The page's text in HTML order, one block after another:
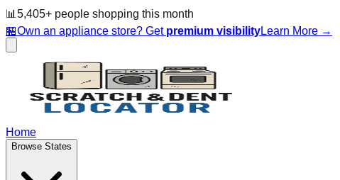
📊 5,405+ people shopping this month
🏪Own an appliance store? Get premium visibilityLearn More →
Home
Browse States